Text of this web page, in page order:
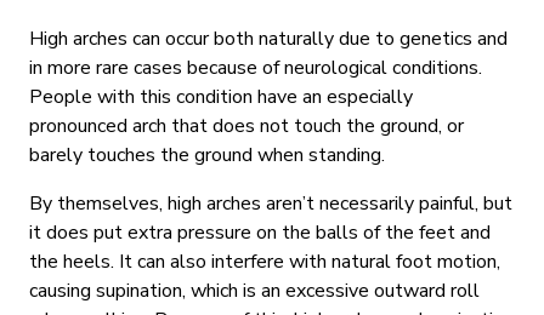
High arches can occur both naturally due to genetics and
in more rare cases because of neurological conditions.
People with this condition have an especially
pronounced arch that does not touch the ground, or
barely touches the ground when standing.
By themselves, high arches aren’t necessarily painful, but
it does put extra pressure on the balls of the feet and
the heels. It can also interfere with natural foot motion,
causing supination, which is an excessive outward roll